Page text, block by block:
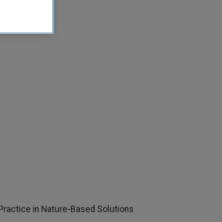
in Nature-Based Solutions